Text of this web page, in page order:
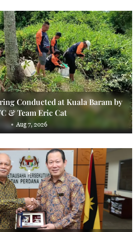
Conducted at Kuala Baram by
& Team Eric Cat
Aug 7, 2026